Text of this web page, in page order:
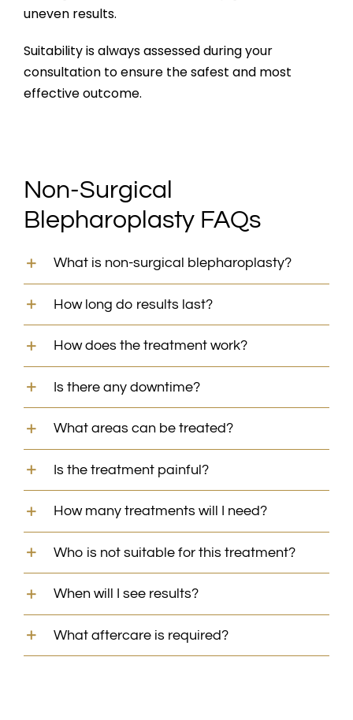
uneven results.
Suitability is always assessed during your
consultation to ensure the safest and most
effective outcome.
Non-Surgical
Blepharoplasty FAQs
What is non-surgical blepharoplasty?
How long do results last?
How does the treatment work?
Is there any downtime?
What areas can be treated?
Is the treatment painful?
How many treatments will I need?
Who is not suitable for this treatment?
When will I see results?
What aftercare is required?